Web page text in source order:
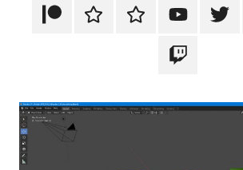
PatreonRumbleTikTok YouTubeTwitter
Twitch